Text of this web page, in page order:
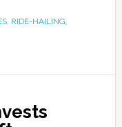
, RIDE-HAILING,